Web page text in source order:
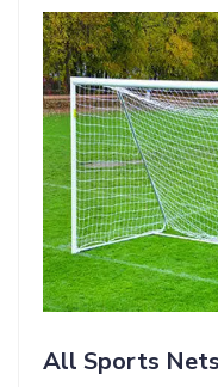
All Sports